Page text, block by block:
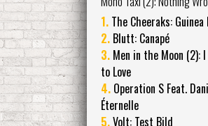
1. The Cheeraks:
2. Blutt: Canapé
3. Men in the Moon (2):
to Love
4. Operation S Feat.
Éternelle
5.Volt: Test Bild